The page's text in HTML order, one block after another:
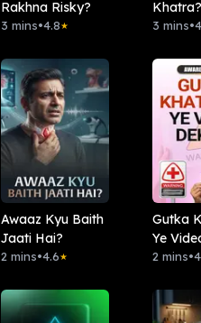
Rakhna Risky?
3 mins•4.8★
Khatra?
3 mins•
Awaaz Kyu Baith
Jaati Hai?
2 mins•4.6★
Gutka
Ye
2 mins•